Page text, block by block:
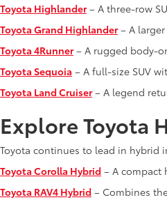
Toyota Highlander– A three-row
Toyota Grand Highlander– A
Toyota 4Runner– A rugged body-
Toyota Sequoia – A full-size SUV
Toyota Land Cruiser– A legend
Explore Toyota
Toyota continues to lead in hybrid
Toyota Corolla Hybrid – A compact
Toyota RAV4 Hybrid – Combines